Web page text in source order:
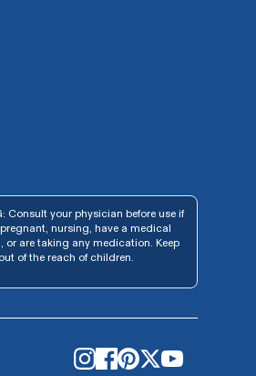
Consult your physician before use if
nursing, have a medical
or are taking any medication. Keep
out of the reach of children.